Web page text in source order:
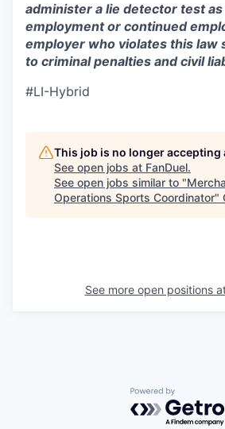
administer a lie detector test
employment or continued
employer who violates this law
to criminal penalties and civil
#LI-Hybrid
This job is no longer accepting
See open jobs at FanDuel.
See open jobs similar to "
Operations Sports Coordinator"
See more open positions
Powered by